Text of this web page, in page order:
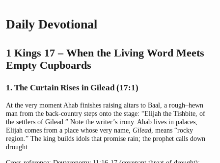
Daily Devotional
1 Kings 17 – When the Living Word Meets
Empty Cupboards
1. The Curtain Rises in Gilead (17:1)
At the very moment Ahab finishes raising altars to Baal, a rough–hewn
man from the back-country steps onto the stage: “Elijah the Tishbite, of
the settlers of Gilead.” Note the writer’s irony. Ahab lives in palaces;
Elijah comes from a place whose very name, Gilead , means “rocky
region.” The king builds idols that promise rain; the prophet calls down
drought.